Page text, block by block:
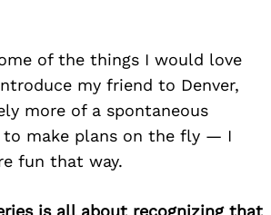
of the things I would love
my friend to Denver,
more of a spontaneous
to make plans on the fly — I
fun that way.
is all about recognizing that